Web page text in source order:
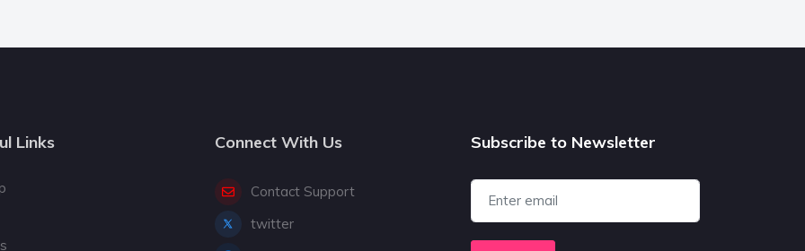
Links Connect With Us
Contact Support
twitter
Subscribe to Newsletter